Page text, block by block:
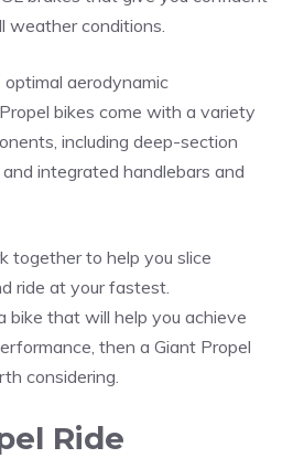
weather conditions.
aerodynamic
bikes come with a variety
including deep-section
integrated handlebars and
together to help you slice
ride at your fastest.
bike that will help you achieve
then a Giant Propel
considering.
Ride